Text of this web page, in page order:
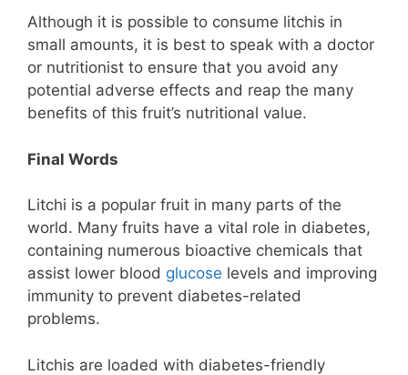
Although it is possible to consume litchis in
small amounts, it is best to speak with a doctor
or nutritionist to ensure that you avoid any
potential adverse effects and reap the many
benefits of this fruit’s nutritional value.
Final Words
Litchi is a popular fruit in many parts of the
world. Many fruits have a vital role in diabetes,
containing numerous bioactive chemicals that
assist lower blood glucose levels and improving
immunity to prevent diabetes-related
problems.
Litchis are loaded with diabetes-friendly